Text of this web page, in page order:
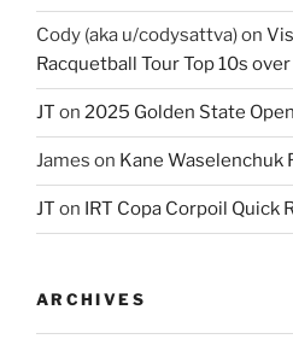
Cody (aka u/codysattva)on
Racquetball Tour Top 10s
JT on 2025 Golden State
James on Kane Waselenchuk
JT on IRT Copa Corpoil Quick
ARCHIVES